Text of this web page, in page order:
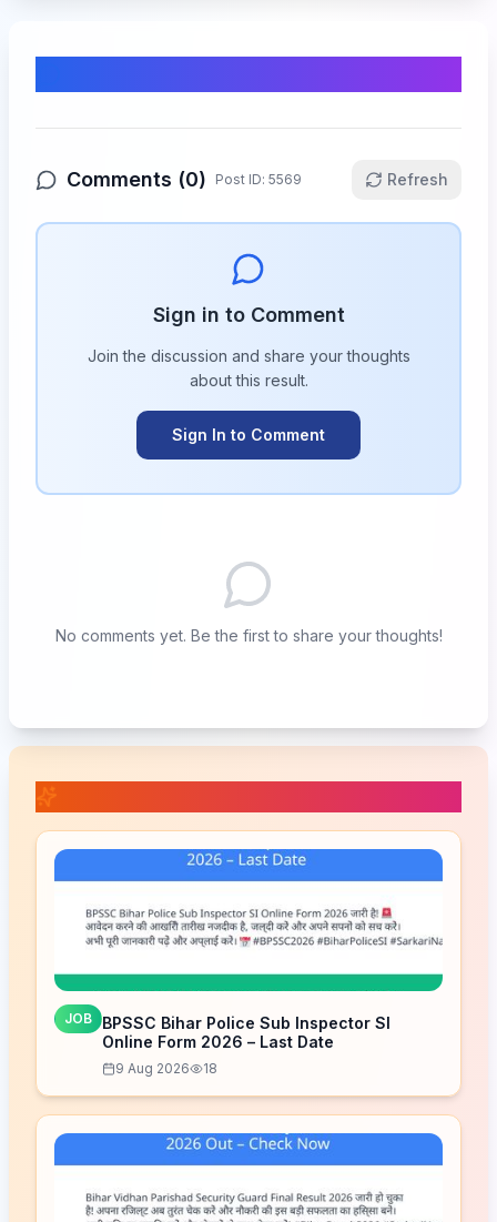
Comments (0) Post ID: 5569 Refresh
Sign in to Comment
Join the discussion and share your thoughts
about this result.
Sign In to Comment
No comments yet. Be the first to share your thoughts!
JOB
BPSSC Bihar Police Sub Inspector SI
Online Form 2026 – Last Date
9 Aug 2026 18